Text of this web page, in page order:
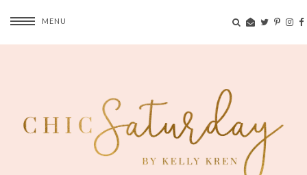
MENU